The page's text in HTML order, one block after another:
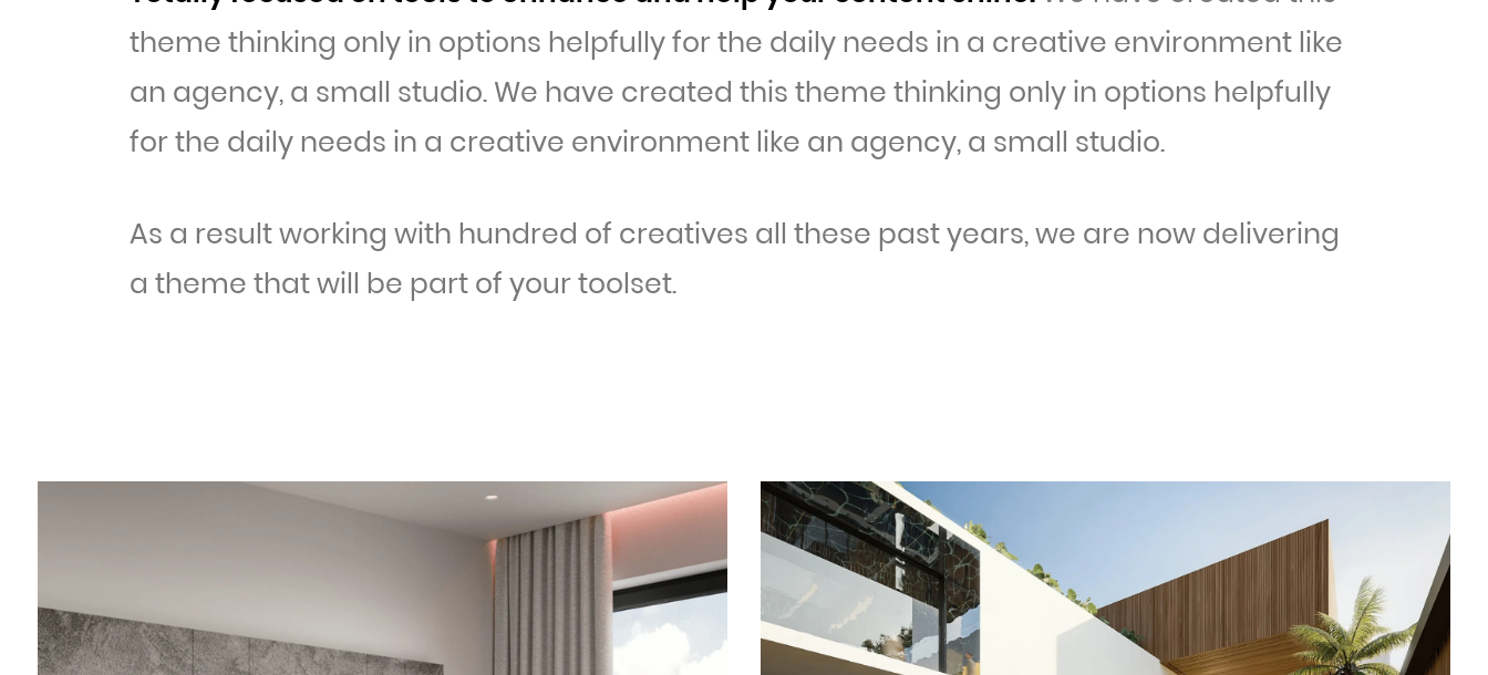
theme thinking only in options helpfully for the daily needs in a creative environment like
an agency, a small studio. We have created this theme thinking only in options helpfully
for the daily needs in a creative environment like an agency, a small studio.
As a result working with hundred of creatives all these past years, we are now delivering
a theme that will be part of your toolset.